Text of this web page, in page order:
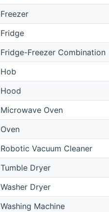
Freezer
Fridge
Fridge-Freezer Combination
Hob
Hood
Microwave Oven
Oven
Robotic Vacuum Cleaner
Tumble Dryer
Washer Dryer
Washing Machine